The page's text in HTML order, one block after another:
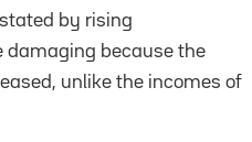
by rising
damaging because the
unlike the incomes of